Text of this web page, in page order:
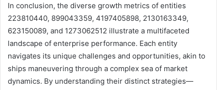
In conclusion, the diverse growth metrics of entities
223810440, 899043359, 4197405898, 2130163349,
623150089, and 1273062512 illustrate a multifaceted
landscape of enterprise performance. Each entity
navigates its unique challenges and opportunities, akin to
ships maneuvering through a complex sea of market
dynamics. By understanding their distinct strategies—